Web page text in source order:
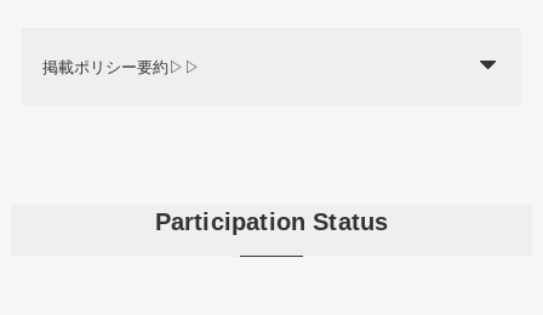
掲載ポリシー要約▷▷
Participation Status